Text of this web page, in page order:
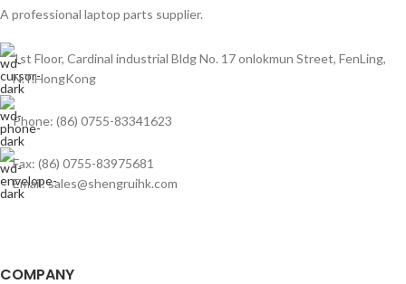
A professional laptop parts supplier.
1st Floor, Cardinal industrial Bldg No. 17 onlokmun Street, FenLing,
N.T.HongKong
Phone: (86) 0755-83341623
Fax: (86) 0755-83975681
Email: sales@shengruihk.com
COMPANY